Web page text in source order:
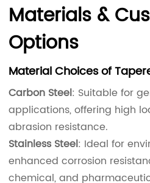
Materials &
Options
Material Choices of
Carbon Steel: Suitable for
applications, offering high
abrasion resistance.
Stainless Steel: Ideal for
enhanced corrosion
chemical, and